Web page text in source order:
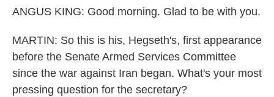
ANGUS KING: Good morning. Glad to be with you.
MARTIN: So this is his, Hegseth's, first appearance
before the Senate Armed Services Committee
since the war against Iran began. What's your most
pressing question for the secretary?